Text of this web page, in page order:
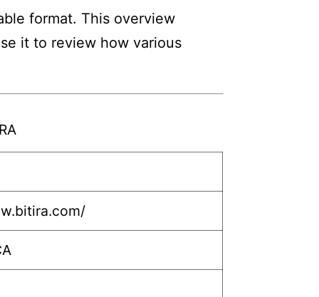
format. This overview
it to review how various